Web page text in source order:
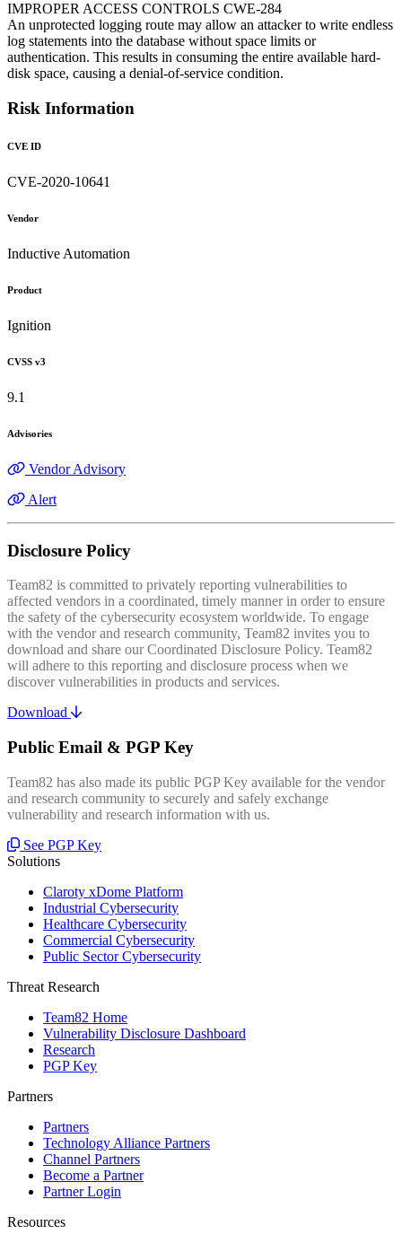
IMPROPER ACCESS CONTROLS CWE-284
An unprotected logging route may allow an attacker to write endless
log statements into the database without space limits or
authentication. This results in consuming the entire available hard-
disk space, causing a denial-of-service condition.
Risk Information
CVE ID
CVE-2020-10641
Vendor
Inductive Automation
Product
Ignition
CVSS v3
9.1
Advisories
Vendor Advisory
Alert
Disclosure Policy
Team82 is committed to privately reporting vulnerabilities to
affected vendors in a coordinated, timely manner in order to ensure
the safety of the cybersecurity ecosystem worldwide. To engage
with the vendor and research community, Team82 invites you to
download and share our Coordinated Disclosure Policy. Team82
will adhere to this reporting and disclosure process when we
discover vulnerabilities in products and services.
Download
Public Email & PGP Key
Team82 has also made its public PGP Key available for the vendor
and research community to securely and safely exchange
vulnerability and research information with us.
See PGP Key
Solutions
Claroty xDome Platform
Industrial Cybersecurity
Healthcare Cybersecurity
Commercial Cybersecurity
Public Sector Cybersecurity
Threat Research
Team82 Home
Vulnerability Disclosure Dashboard
Research
PGP Key
Partners
Partners
Technology Alliance Partners
Channel Partners
Become a Partner
Partner Login
Resources